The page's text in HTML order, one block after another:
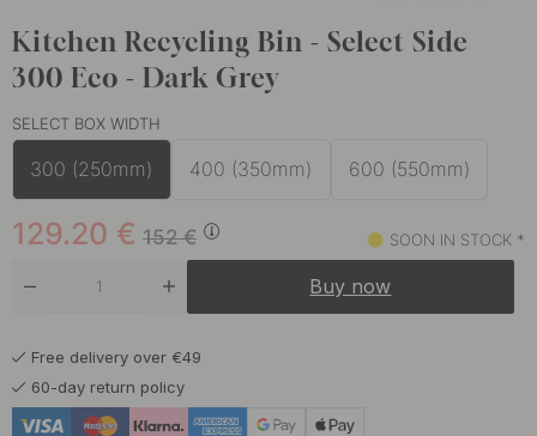
Kitchen Recycling Bin - Select Side
300 Eco - Dark Grey
SELECT BOX WIDTH
300 (250mm) 400 (350mm) 600 (550mm)
152€
129.20 € SOON IN STOCK *
Buy now
Free delivery over €49
60-day return policy